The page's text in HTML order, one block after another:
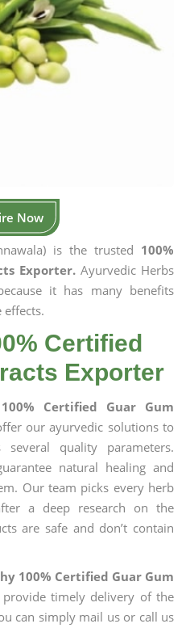
Now
is the trusted 100%
Exporter. Ayurvedic Herbs
it has many benefits
Certified
Exporter
Certified Guar Gum
our ayurvedic solutions to
quality parameters.
natural healing and
Our team picks every herb
a deep research on the
are safe and don’t contain
100% Certified Guar Gum
timely delivery of the
can simply mail us or call us